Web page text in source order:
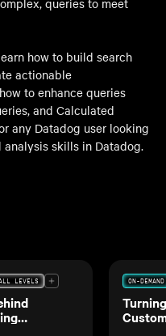
queries to meet
how to build search
actionable
to enhance queries
and Calculated
any Datadog user looking
skills in Datadog.
LEVELS ON-DEMAND